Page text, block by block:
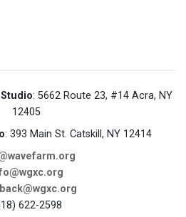
Studio: 5662 Route 23, #14 Acra, NY
12405
: 393 Main St. Catskill, NY 12414
622-2598